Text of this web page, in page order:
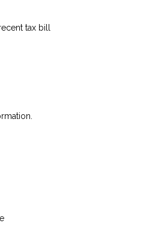
tax bill